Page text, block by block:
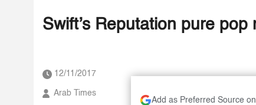
Swift’s Reputation pure
12/11/2017
Arab Times
Add as Preferred Source